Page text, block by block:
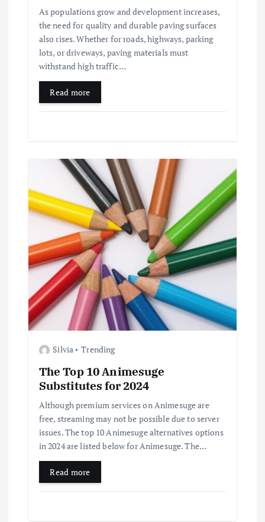
As populations grow and development increases,
the need for quality and durable paving surfaces
also rises. Whether for roads, highways, parking
lots, or driveways, paving materials must
withstand high traffic…
Read more
Silvia Trending
The Top 10 Animesuge
Substitutes for 2024
Although premium services on Animesuge are
free, streaming may not be possible due to server
issues. The top 10 Animesuge alternatives options
in 2024 are listed below for Animesuge. The…
Read more